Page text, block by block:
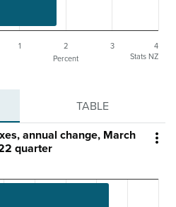
Percent
1 2 3 4
Stats NZ
TABLE

annual change, March
quarter